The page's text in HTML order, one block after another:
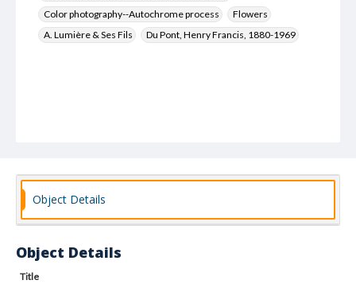
Color photography--Autochrome process
Flowers
A. Lumière & Ses Fils
Du Pont, Henry Francis, 1880-1969
Object Details
Object Details
Title